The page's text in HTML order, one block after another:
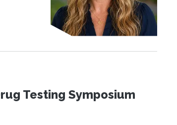
Testing Symposium